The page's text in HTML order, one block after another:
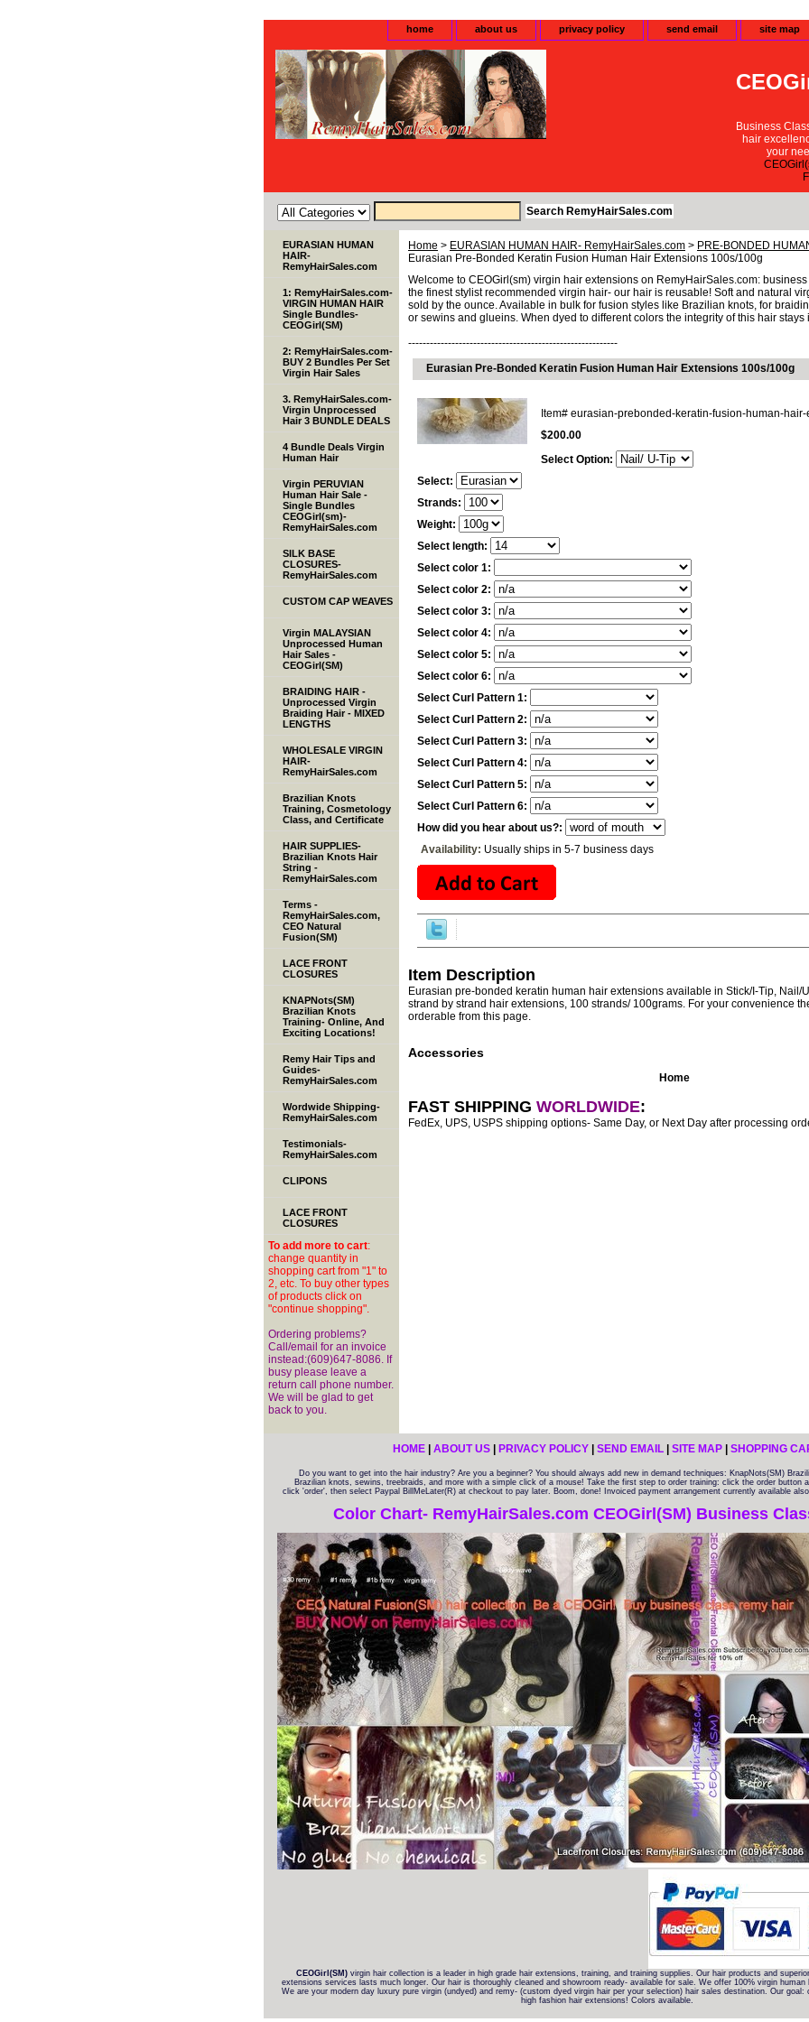
home about us privacy policy send email site map
Business
hair
your
Home > EURASIAN HUMAN HAIR- RemyHairSales.com > PRE-BONDED
Eurasian Pre-Bonded Keratin Fusion Human Hair Extensions 100s/100g
Welcome to CEOGirl(sm) virgin hair extensions on RemyHairSales.com:
the finest stylist recommended virgin hair- our hair is reusable! Soft and natural
sold by the ounce. Available in bulk for fusion styles like Brazilian knots, for
or sewins and glueins. When dyed to different colors the integrity of this hair stays
----------------------------------------------------------
Eurasian Pre-Bonded Keratin Fusion Human Hair Extensions 100s/100g
Item# eurasian-prebonded-keratin-fusion-human-
$200.00
Select Option:
Select:
Strands:
Weight:
Select length:
Select color 1:
Select color 2:
Select color 3:
Select color 4:
Select color 5:
Select color 6:
Select Curl Pattern 1:
Select Curl Pattern 2:
Select Curl Pattern 3:
Select Curl Pattern 4:
Select Curl Pattern 5:
Select Curl Pattern 6:
How did you hear about us?:
Availability: Usually ships in 5-7 business days
Item Description
Eurasian pre-bonded keratin human hair extensions available in Stick/I-Tip, Nail/
strand by strand hair extensions, 100 strands/ 100grams. For your convenience
orderable from this page.
Accessories
Home
FAST SHIPPING WORLDWIDE:
FedEx, UPS, USPS shipping options- Same Day, or Next Day after processing
EURASIAN HUMAN
HAIR-
RemyHairSales.com
1: RemyHairSales.com-
VIRGIN HUMAN HAIR
Single Bundles-
CEOGirl(SM)
2: RemyHairSales.com-
BUY 2 Bundles Per Set
Virgin Hair Sales
3. RemyHairSales.com-
Virgin Unprocessed
Hair 3 BUNDLE DEALS
4 Bundle Deals Virgin
Human Hair
Virgin PERUVIAN
Human Hair Sale -
Single Bundles
CEOGirl(sm)-
RemyHairSales.com
SILK BASE
CLOSURES-
RemyHairSales.com
CUSTOM CAP WEAVES
Virgin MALAYSIAN
Unprocessed Human
Hair Sales -
CEOGirl(SM)
BRAIDING HAIR -
Unprocessed Virgin
Braiding Hair - MIXED
LENGTHS
WHOLESALE VIRGIN
HAIR-
RemyHairSales.com
Brazilian Knots
Training, Cosmetology
Class, and Certificate
HAIR SUPPLIES-
Brazilian Knots Hair
String -
RemyHairSales.com
Terms -
RemyHairSales.com,
CEO Natural
Fusion(SM)
LACE FRONT
CLOSURES
KNAPNots(SM)
Brazilian Knots
Training- Online, And
Exciting Locations!
Remy Hair Tips and
Guides-
RemyHairSales.com
Wordwide Shipping-
RemyHairSales.com
Testimonials-
RemyHairSales.com
CLIPONS
LACE FRONT
CLOSURES
To add more to cart:
change quantity in
shopping cart from "1" to
2, etc. To buy other types
of products click on
"continue shopping".
Ordering problems?
Call/email for an invoice
instead:(609)647-8086. If
busy please leave a
return call phone number.
We will be glad to get
back to you.
HOME ABOUT US PRIVACY POLICY SEND EMAIL SITE MAP SHOPPING
Do you want to get into the hair industry? Are you a beginner? You should always add new in demand techniques: KnapNots(SM)
Brazilian knots, sewins, treebraids, and more with a simple click of a mouse! Take the first step to order training: click the order button
click 'order', then select Paypal BillMeLater(R) at checkout to pay later. Boom, done! Invoiced payment arrangement currently available
Color Chart- RemyHairSales.com CEOGirl(SM) Business
CEOGirl(SM) virgin hair collection is a leader in high grade hair extensions, training, and training supplies. Our hair products and
extensions services lasts much longer. Our hair is thoroughly cleaned and showroom ready- available for sale. We offer 100% virgin
We are your modern day luxury pure virgin (undyed) and remy- (custom dyed virgin hair per your selection) hair sales destination. Our goal:
high fashion hair extensions! Colors available.